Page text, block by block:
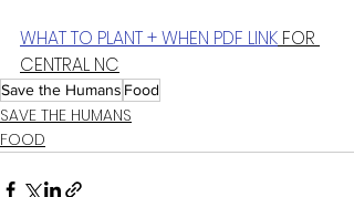
WHAT TO PLANT + WHEN PDF LINK FOR
CENTRAL NC
Save the Humans Food
SAVE THE HUMANS
FOOD